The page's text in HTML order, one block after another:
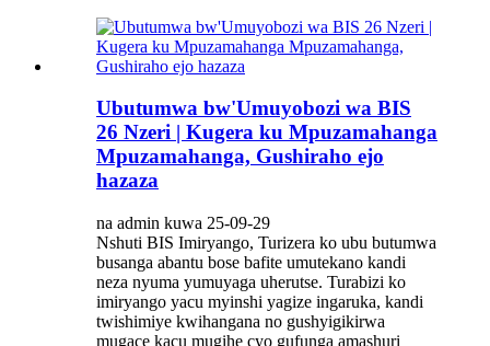
Ubutumwa bw'Umuyobozi wa BIS
26 Nzeri | Kugera ku Mpuzamahanga
Mpuzamahanga, Gushiraho ejo
hazaza
na admin kuwa 25-09-29
Nshuti BIS Imiryango, Turizera ko ubu butumwa
busanga abantu bose bafite umutekano kandi
neza nyuma yumuyaga uherutse. Turabizi ko
imiryango yacu myinshi yagize ingaruka, kandi
twishimiye kwihangana no gushyigikirwa
mugace kacu mugihe cyo gufunga amashuri